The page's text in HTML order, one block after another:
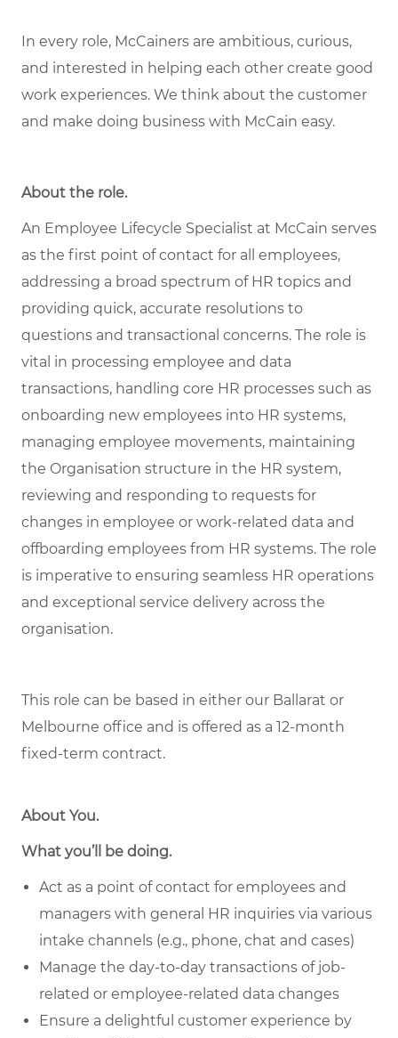
In every role, McCainers are ambitious, curious,
and interested in helping each other create good
work experiences. We think about the customer
and make doing business with McCain easy.
About the role.
An Employee Lifecycle Specialist at McCain serves
as the first point of contact for all employees,
addressing a broad spectrum of HR topics and
providing quick, accurate resolutions to
questions and transactional concerns. The role is
vital in processing employee and data
transactions, handling core HR processes such as
onboarding new employees into HR systems,
managing employee movements, maintaining
the Organisation structure in the HR system,
reviewing and responding to requests for
changes in employee or work-related data and
offboarding employees from HR systems. The role
is imperative to ensuring seamless HR operations
and exceptional service delivery across the
organisation.
This role can be based in either our Ballarat or
Melbourne office and is offered as a 12-month
fixed-term contract.
About You.
What you’ll be doing.
Act as a point of contact for employees and
managers with general HR inquiries via various
intake channels (e.g., phone, chat and cases)
Manage the day-to-day transactions of job-
related or employee-related data changes
Ensure a delightful customer experience by